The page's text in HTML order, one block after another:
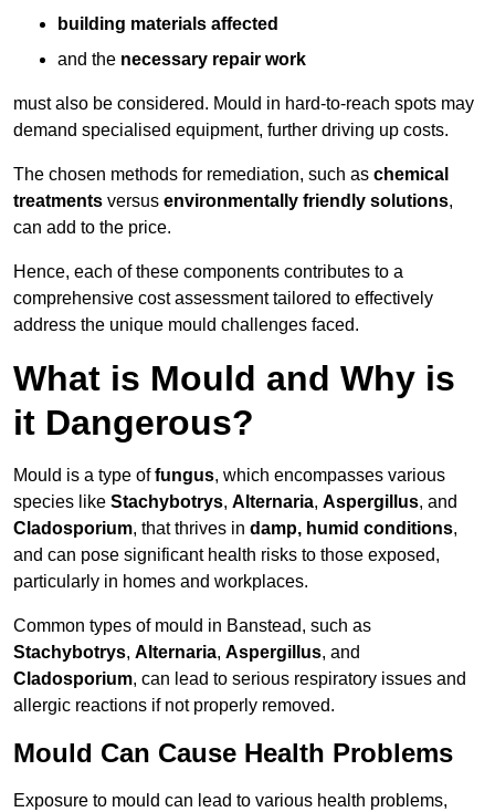
building materials affected
and the necessary repair work
must also be considered. Mould in hard-to-reach spots may
demand specialised equipment, further driving up costs.
The chosen methods for remediation, such as chemical
treatments versus environmentally friendly solutions,
can add to the price.
Hence, each of these components contributes to a
comprehensive cost assessment tailored to effectively
address the unique mould challenges faced.
What is Mould and Why is
it Dangerous?
Mould is a type offungus, which encompasses various
species like Stachybotrys, Alternaria, Aspergillus, and
Cladosporium, that thrives in damp, humid conditions,
and can pose significant health risks to those exposed,
particularly in homes and workplaces.
Common types of mould in Banstead, such as
Stachybotrys, Alternaria, Aspergillus, and
Cladosporium, can lead to serious respiratory issues and
allergic reactions if not properly removed.
Mould Can Cause Health Problems
Exposure to mould can lead to various health problems,